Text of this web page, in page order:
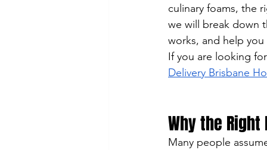
culinary foams, the
we will break down
works, and help
If you are looking
Delivery Brisbane
Why the
Many people